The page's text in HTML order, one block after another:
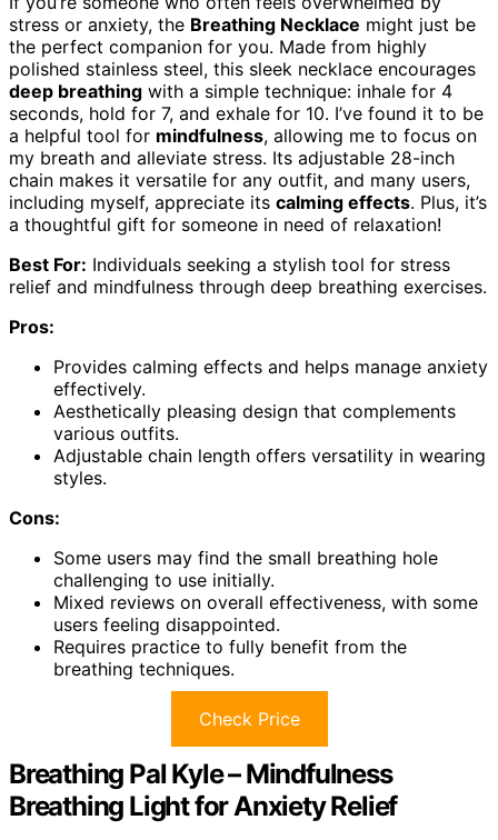
stress or anxiety, the Breathing Necklace might just be
the perfect companion for you. Made from highly
polished stainless steel, this sleek necklace encourages
deep breathing with a simple technique: inhale for 4
seconds, hold for 7, and exhale for 10. I’ve found it to be
a helpful tool for mindfulness, allowing me to focus on
my breath and alleviate stress. Its adjustable 28-inch
chain makes it versatile for any outfit, and many users,
including myself, appreciate its calming effects. Plus, it’s
a thoughtful gift for someone in need of relaxation!
Best For: Individuals seeking a stylish tool for stress
relief and mindfulness through deep breathing exercises.
Pros:
Provides calming effects and helps manage anxiety
effectively.
Aesthetically pleasing design that complements
various outfits.
Adjustable chain length offers versatility in wearing
styles.
Cons:
Some users may find the small breathing hole
challenging to use initially.
Mixed reviews on overall effectiveness, with some
users feeling disappointed.
Requires practice to fully benefit from the
breathing techniques.
Check Price
Breathing Pal Kyle – Mindfulness
Breathing Light for Anxiety Relief